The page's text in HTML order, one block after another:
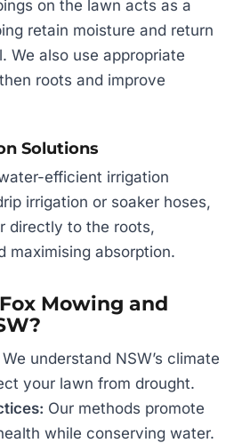
on the lawn acts as a
retain moisture and return
We also use appropriate
roots and improve
Solutions
efficient irrigation
irrigation or soaker hoses,
directly to the roots,
maximising absorption.
Mowing and
We understand NSW’s climate
your lawn from drought.
Our methods promote
while conserving water.